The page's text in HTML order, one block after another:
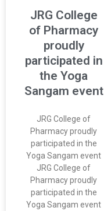
JRG College
of Pharmacy
proudly
participated in
the Yoga
Sangam event
JRG College of
Pharmacy proudly
participated in the
Yoga Sangam event
JRG College of
Pharmacy proudly
participated in the
Yoga Sangam event